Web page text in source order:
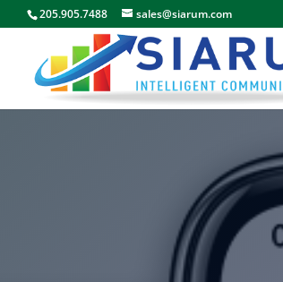
205.905.7488 sales@siarum.com